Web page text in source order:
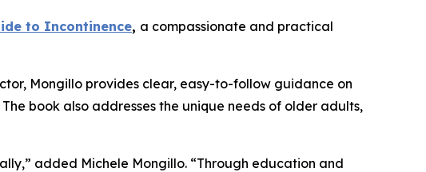
to Incontinence, a compassionate and practical
Mongillo provides clear, easy-to-follow guidance on
book also addresses the unique needs of older adults,
added Michele Mongillo. “Through education and